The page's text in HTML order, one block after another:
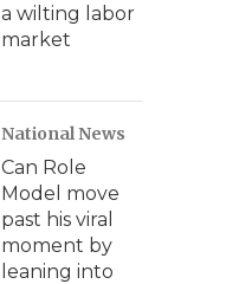
a wilting labor
market
National News
Can Role
Model move
past his viral
moment by
leaning into